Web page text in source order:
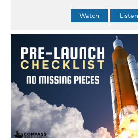
Watch Listen